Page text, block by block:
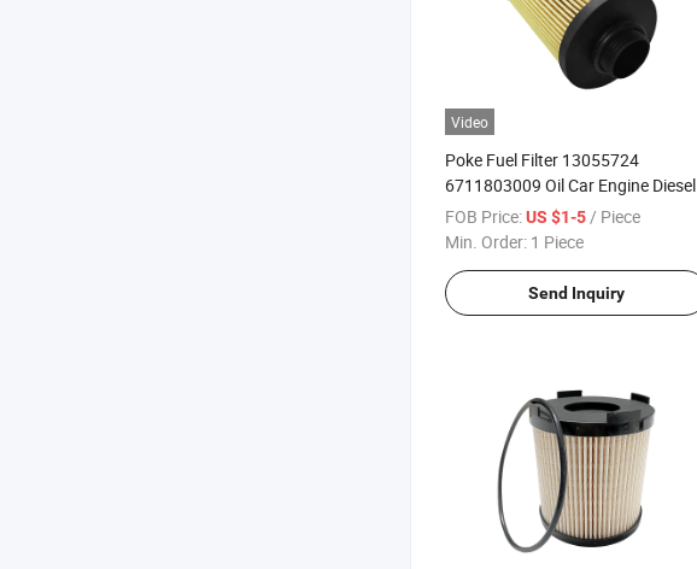
Video
Poke Fuel Filter 13055724
6711803009 Oil Car Engine Diesel
Filter Oil Filter
FOB Price:US $1-5/ Piece
Min. Order: 1 Piece
Send Inquiry